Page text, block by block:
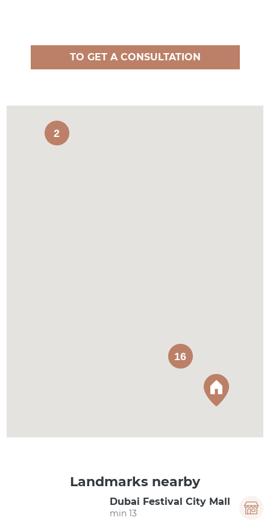
TO GET A CONSULTATION
16
2
Landmarks nearby
Dubai Festival City Mall
13 min